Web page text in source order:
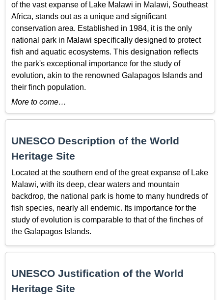
of the vast expanse of Lake Malawi in Malawi, Southeast
Africa, stands out as a unique and significant
conservation area. Established in 1984, it is the only
national park in Malawi specifically designed to protect
fish and aquatic ecosystems. This designation reflects
the park's exceptional importance for the study of
evolution, akin to the renowned Galapagos Islands and
their finch population.
More to come…
UNESCO Description of the World
Heritage Site
Located at the southern end of the great expanse of Lake
Malawi, with its deep, clear waters and mountain
backdrop, the national park is home to many hundreds of
fish species, nearly all endemic. Its importance for the
study of evolution is comparable to that of the finches of
the Galapagos Islands.
UNESCO Justification of the World
Heritage Site